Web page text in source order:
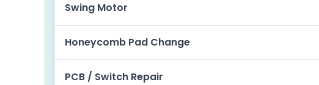
Swing Motor
Honeycomb Pad Change
PCB / Switch Repair